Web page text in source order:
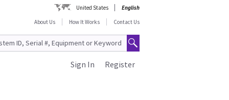
United States
English
About Us
How It Works Contact Us
Register
Sign In